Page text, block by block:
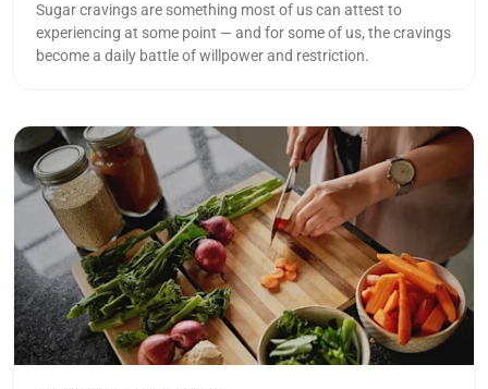
Sugar cravings are something most of us can attest to
experiencing at some point — and for some of us, the cravings
become a daily battle of willpower and restriction.
Read more